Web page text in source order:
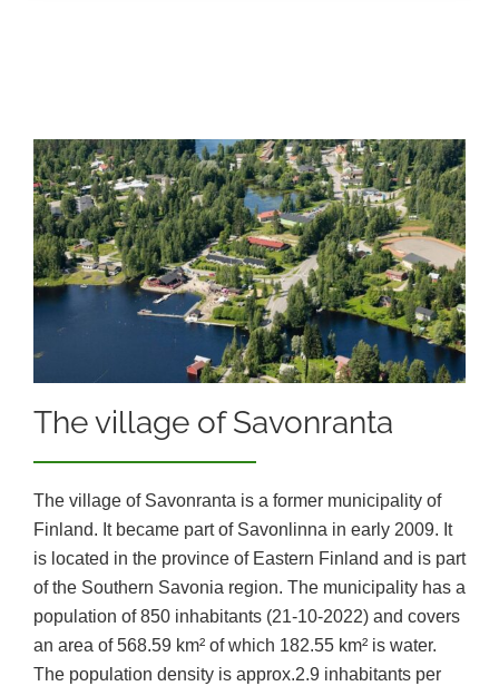
The village of Savonranta
The village of Savonranta is a former municipality of
Finland. It became part of Savonlinna in early 2009. It
is located in the province of Eastern Finland and is part
of the Southern Savonia region. The municipality has a
population of 850 inhabitants (21-10-2022) and covers
an area of 568.59 km² of which 182.55 km² is water.
The population density is approx.2.9 inhabitants per